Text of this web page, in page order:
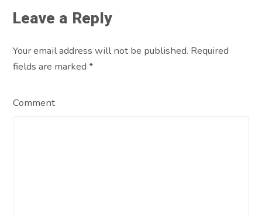
Leave a Reply
Your email address will not be published. Required
fields are marked*
Comment